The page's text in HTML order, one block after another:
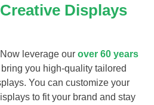
Displays
leverage our over 60 years
you high-quality tailored
You can customize your
to fit your brand and stay